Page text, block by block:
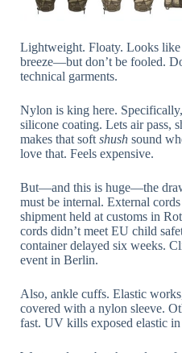
Lightweight. Floaty. Looks
breeze—but don’t be fooled.
technical garments.
Nylon is king here.
silicone coating. Lets air pass,
makes that soft shush sound
love that. Feels expensive.
But—and this is huge—the
must be internal. External
shipment held at customs in
cords didn’t meet EU child
container delayed six weeks.
event in Berlin.
Also, ankle cuffs. Elastic
covered with a nylon sleeve.
fast. UV kills exposed elastic in